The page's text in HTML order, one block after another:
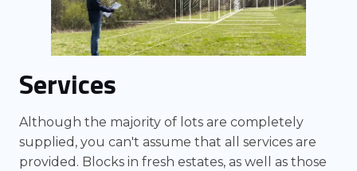
Services
Although the majority of lots are completely
supplied, you can't assume that all services are
provided. Blocks in fresh estates, as well as those